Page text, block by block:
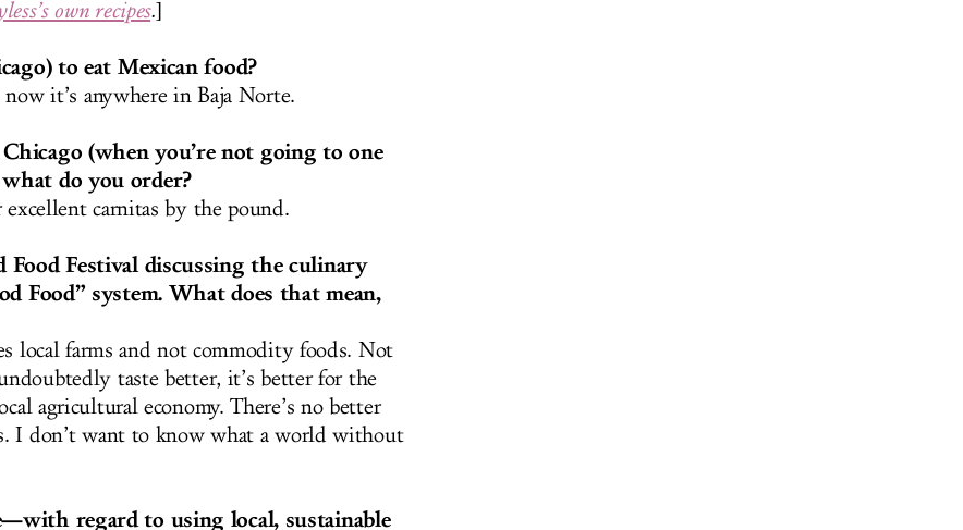
own recipes.]
to eat Mexican food?
it’s anywhere in Baja Norte.
(when you’re not going to one
do you order?
carnitas by the pound.
Food Festival discussing the culinary
Food” system. What does that mean,
local farms and not commodity foods. Not
taste better, it’s better for the
agricultural economy. There’s no better
I don’t want to know what a world without
regard to using local, sustainable